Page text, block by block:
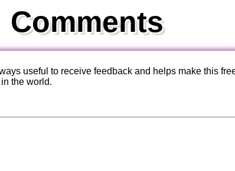
Comments
useful to receive feedback and helps make this
the world.